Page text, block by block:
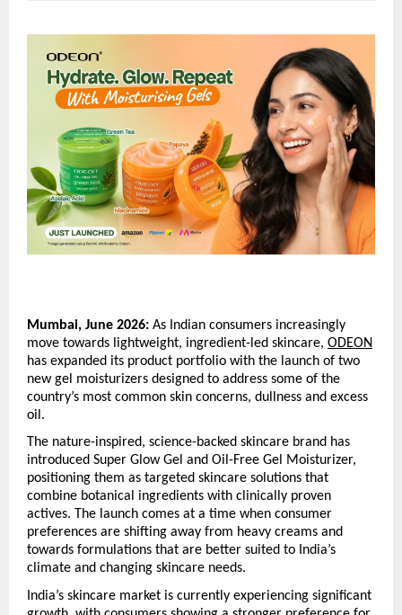
Mumbai, June 2026: As Indian consumers increasingly
move towards lightweight, ingredient-led skincare, ODEON
has expanded its product portfolio with the launch of two
new gel moisturizers designed to address some of the
country’s most common skin concerns, dullness and excess
oil.
The nature-inspired, science-backed skincare brand has
introduced Super Glow Gel and Oil-Free Gel Moisturizer,
positioning them as targeted skincare solutions that
combine botanical ingredients with clinically proven
actives. The launch comes at a time when consumer
preferences are shifting away from heavy creams and
towards formulations that are better suited to India’s
climate and changing skincare needs.
India’s skincare market is currently experiencing significant